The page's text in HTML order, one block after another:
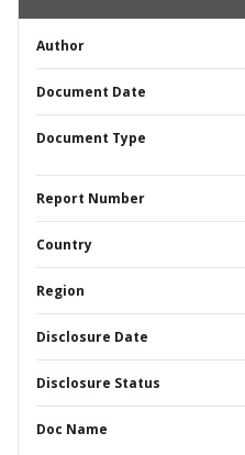
Author
Document Date
Document Type
Report Number
Country
Region
Disclosure Date
Disclosure Status
Doc Name